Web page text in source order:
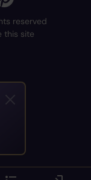
reserved
this site